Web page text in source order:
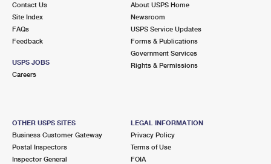
Contact Us
Site Index
FAQs
Feedback
USPS JOBS
Careers
About USPS Home
Newsroom
USPS Service Updates
Forms & Publications
Government Services
Rights & Permissions
OTHER USPS SITES
Business Customer Gateway
Postal Inspectors
Inspector General
LEGAL INFORMATION
Privacy Policy
Terms of Use
FOIA